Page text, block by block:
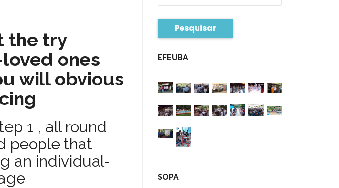
the try
ones
will obvious
1 , all round
people that
an individual-
Pesquisar
EFEUBA
SOPA